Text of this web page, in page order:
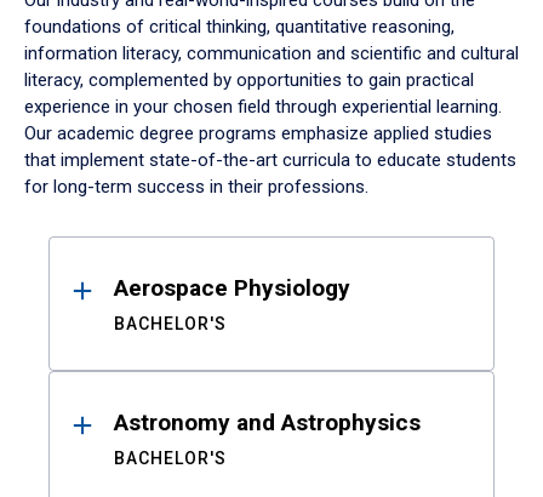
foundations of critical thinking, quantitative reasoning,
information literacy, communication and scientific and cultural
literacy, complemented by opportunities to gain practical
experience in your chosen field through experiential learning.
Our academic degree programs emphasize applied studies
that implement state-of-the-art curricula to educate students
for long-term success in their professions.
ResultsAerospace Physiology
BACHELOR'S
Astronomy and Astrophysics
BACHELOR'S